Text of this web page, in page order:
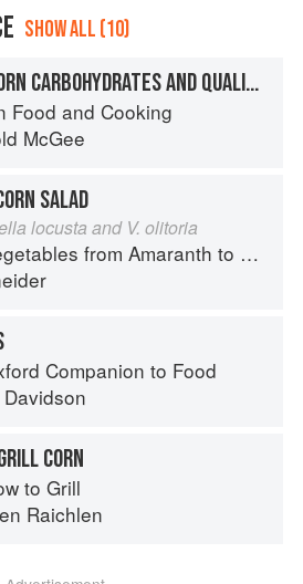
SHOW ALL (10)
FRESH CORN CARBOHYDRATES AND QUALITIES
Food and Cooking
McGee
SALAD
locusta and V. olitoria
from Amaranth to Zucchini
Companion to Food
CORN
to Grill
Raichlen